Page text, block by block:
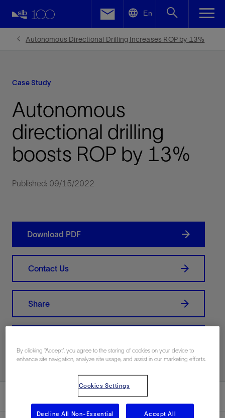
En
Autonomous Directional Drilling Increases ROP by 13%
Case Study
Autonomous
directional drilling
boosts ROP by 13%
Published: 09/15/2022
Download PDF
Contact Us
Share
Facebook
By clicking “Accept”, you agree to the storing of cookies on your device to
enhance site navigation, analyze site usage, and assist in our marketing efforts.
Cookies Settings
Decline All Non-Essential Accept All